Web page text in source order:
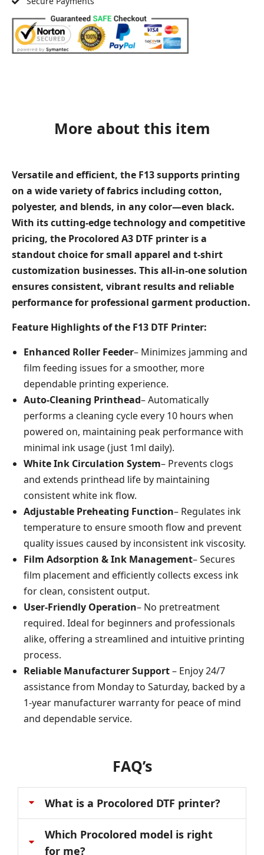
More about this item
Versatile and efficient, the F13 supports printing
on a wide variety of fabrics including cotton,
polyester, and blends, in any color—even black.
With its cutting-edge technology and competitive
pricing, the Procolored A3 DTF printer is a
standout choice for small apparel and t-shirt
customization businesses. This all-in-one solution
ensures consistent, vibrant results and reliable
performance for professional garment production.
Feature Highlights of the F13 DTF Printer:
Enhanced Roller Feeder– Minimizes jamming and
film feeding issues for a smoother, more
dependable printing experience.
Auto-Cleaning Printhead– Automatically
performs a cleaning cycle every 10 hours when
powered on, maintaining peak performance with
minimal ink usage (just 1ml daily).
White Ink Circulation System– Prevents clogs
and extends printhead life by maintaining
consistent white ink flow.
Adjustable Preheating Function– Regulates ink
temperature to ensure smooth flow and prevent
quality issues caused by inconsistent ink viscosity.
Film Adsorption & Ink Management– Secures
film placement and efficiently collects excess ink
for clean, consistent output.
User-Friendly Operation– No pretreatment
required. Ideal for beginners and professionals
alike, offering a streamlined and intuitive printing
process.
Reliable Manufacturer Support– Enjoy 24/7
assistance from Monday to Saturday, backed by a
1-year manufacturer warranty for peace of mind
and dependable service.
FAQ’s
What is a Procolored DTF printer?
Which Procolored model is right
for me?